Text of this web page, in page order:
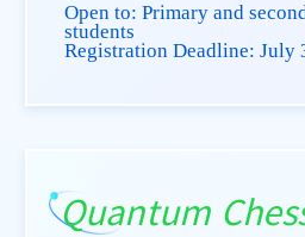
Open to: Primary and
students
Registration Deadline:July
Quantum